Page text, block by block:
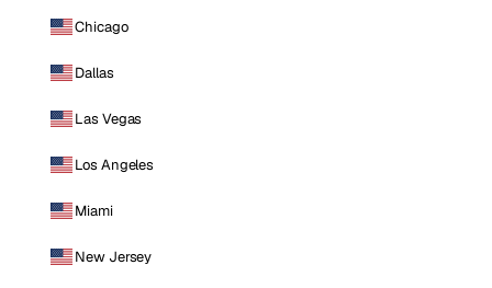
Chicago
Dallas
Las Vegas
Los Angeles
Miami
New Jersey